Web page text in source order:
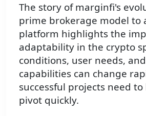
The story of marginfi's
prime brokerage model to
platform highlights the
adaptability in the crypto
conditions, user needs,
capabilities can change
successful projects need
pivot quickly.